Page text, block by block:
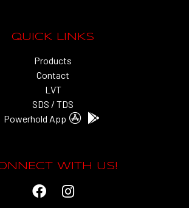
QUICK LINKS
Products
Contact
LVT
SDS / TDS
Powerhold App
WITH US!